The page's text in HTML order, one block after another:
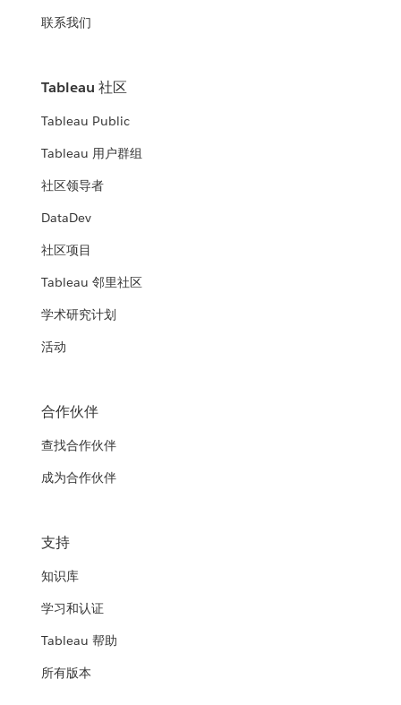
联系我们
Tableau 社区
Tableau Public
Tableau 用户群组
社区领导者
DataDev
社区项目
Tableau 邻里社区
学术研究计划
活动
合作伙伴
查找合作伙伴
成为合作伙伴
支持
知识库
学习和认证
Tableau 帮助
所有版本